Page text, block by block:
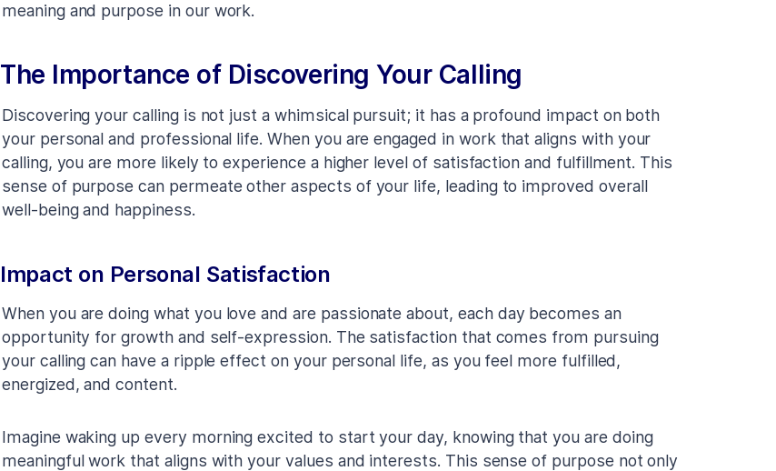
meaning and purpose in our work.
The Importance of Discovering Your Calling
Discovering your calling is not just a whimsical pursuit; it has a profound impact on both
your personal and professional life. When you are engaged in work that aligns with your
calling, you are more likely to experience a higher level of satisfaction and fulfillment. This
sense of purpose can permeate other aspects of your life, leading to improved overall
well-being and happiness.
Impact on Personal Satisfaction
When you are doing what you love and are passionate about, each day becomes an
opportunity for growth and self-expression. The satisfaction that comes from pursuing
your calling can have a ripple effect on your personal life, as you feel more fulfilled,
energized, and content.
Imagine waking up every morning excited to start your day, knowing that you are doing
meaningful work that aligns with your values and interests. This sense of purpose not only